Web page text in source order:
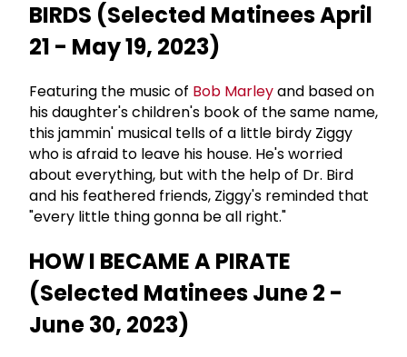
BIRDS (Selected Matinees April
21 - May 19, 2023)
Featuring the music of Bob Marleyand based on
his daughter's children's book of the same name,
this jammin' musical tells of a little birdy Ziggy
who is afraid to leave his house. He's worried
about everything, but with the help of Dr. Bird
and his feathered friends, Ziggy's reminded that
"every little thing gonna be all right."
HOW I BECAME A PIRATE
(Selected Matinees June 2 -
June 30, 2023)